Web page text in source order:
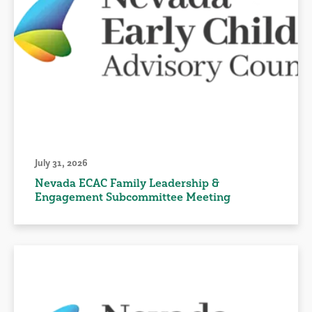
July 31, 2026
Nevada ECAC Family Leadership &
Engagement Subcommittee Meeting